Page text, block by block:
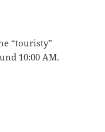
“touristy”
10:00 AM.